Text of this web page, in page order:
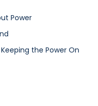
Power
the Power On